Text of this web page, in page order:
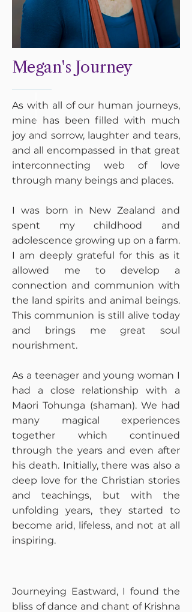
Megan's Journey
As with all of our human journeys,
mine has been filled with much
joy and sorrow, laughter and tears,
and all encompassed in that great
interconnecting web of love
through many beings and places.
I was born in New Zealand and
spent my childhood and
adolescence growing up on a farm.
I am deeply grateful for this as it
allowed me to develop a
connection and communion with
the land spirits and animal beings.
This communion is still alive today
and brings me great soul
nourishment.
As a teenager and young woman I
had a close relationship with a
Maori Tohunga (shaman). We had
many magical experiences
together which continued
through the years and even after
his death. Initially, there was also a
deep love for the Christian stories
and teachings, but with the
unfolding years, they started to
become arid, lifeless, and not at all
inspiring.
​Journeying Eastward, I found the
bliss of dance and chant of Krishna